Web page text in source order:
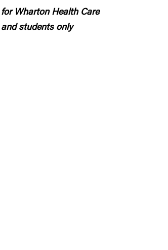
Wharton Health Care
students only